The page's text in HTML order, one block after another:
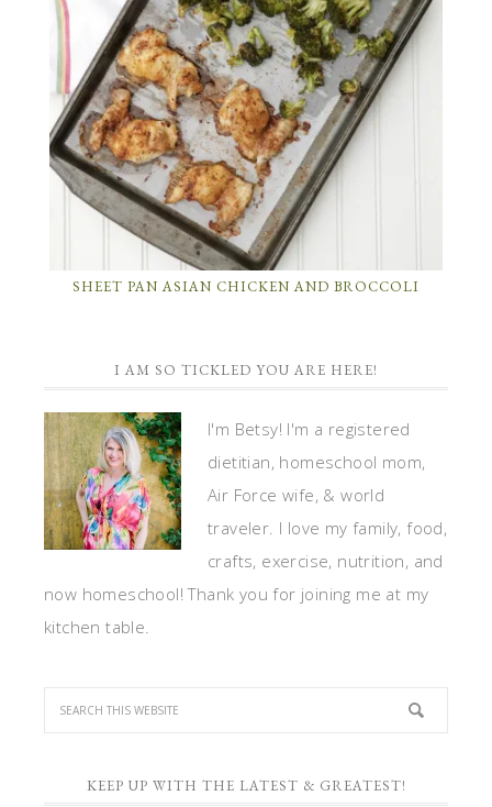
SHEET PAN ASIAN CHICKEN AND BROCCOLI
I AM SO TICKLED YOU ARE HERE!
I'm Betsy! I'm a registered
dietitian, homeschool mom,
Air Force wife, & world
traveler. I love my family, food,
crafts, exercise, nutrition, and
now homeschool! Thank you for joining me at my
kitchen table.
KEEP UP WITH THE LATEST & GREATEST!